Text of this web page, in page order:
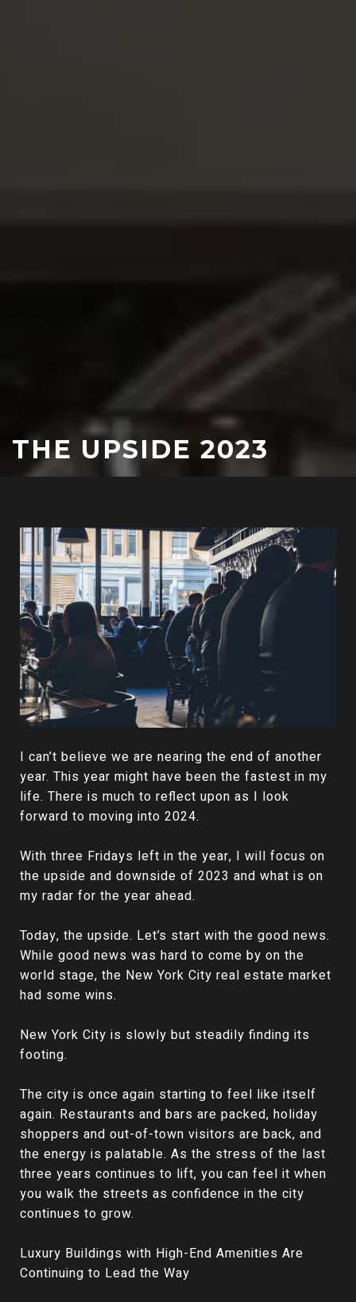
THE UPSIDE 2023
I can’t believe we are nearing the end of another
year. This year might have been the fastest in my
life. There is much to reflect upon as I look
forward to moving into 2024.
With three Fridays left in the year, I will focus on
the upside and downside of 2023 and what is on
my radar for the year ahead.
Today, the upside. Let’s start with the good news.
While good news was hard to come by on the
world stage, the New York City real estate market
had some wins.
New York City is slowly but steadily finding its
footing.
The city is once again starting to feel like itself
again. Restaurants and bars are packed, holiday
shoppers and out-of-town visitors are back, and
the energy is palatable. As the stress of the last
three years continues to lift, you can feel it when
you walk the streets as confidence in the city
continues to grow.
Luxury Buildings with High-End Amenities Are
Continuing to Lead the Way